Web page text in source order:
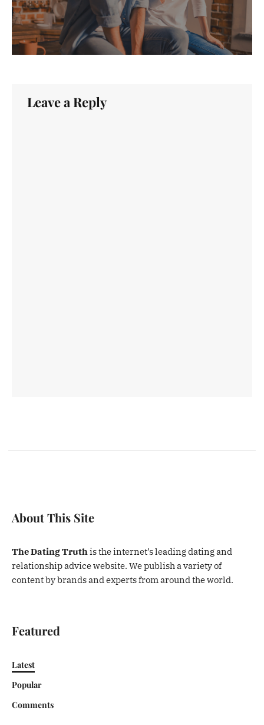
Leave a Reply
About This Site
The Dating Truth is the internet’s leading dating and
relationship advice website. We publish a variety of
content by brands and experts from around the world.
Featured
Latest
Popular
Comments